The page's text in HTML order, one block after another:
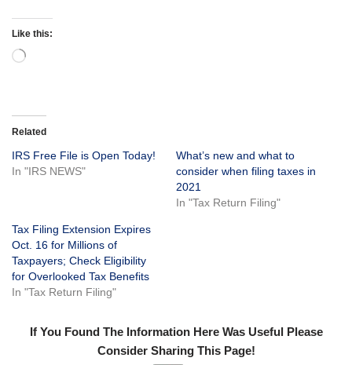
Like this:
Related
IRS Free File is Open Today!
In "IRS NEWS"
What’s new and what to
consider when filing taxes in
2021
In "Tax Return Filing"
Tax Filing Extension Expires
Oct. 16 for Millions of
Taxpayers; Check Eligibility
for Overlooked Tax Benefits
In "Tax Return Filing"
If You Found The Information Here Was Useful Please
Consider Sharing This Page!